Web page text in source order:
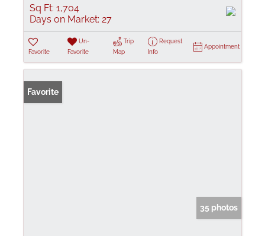
Sq Ft: 1,704
Days on Market: 27
Favorite
Un-
Favorite
Trip
Map
Request
Info
Appointment
Favorite
35 photos